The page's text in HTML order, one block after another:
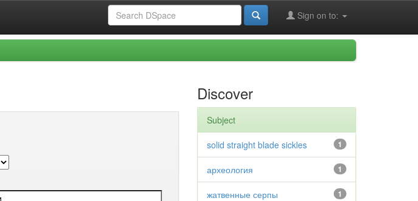
Sign on to:
Discover
Subject
1
solid straight blade sickles
1
археология
1
жатвенные серпы